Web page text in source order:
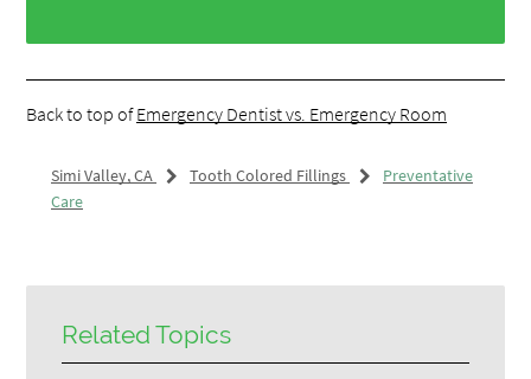
Back to top ofEmergency Dentist vs. Emergency Room
Simi Valley, CA Tooth Colored Fillings
Preventative
Care
Related Topics